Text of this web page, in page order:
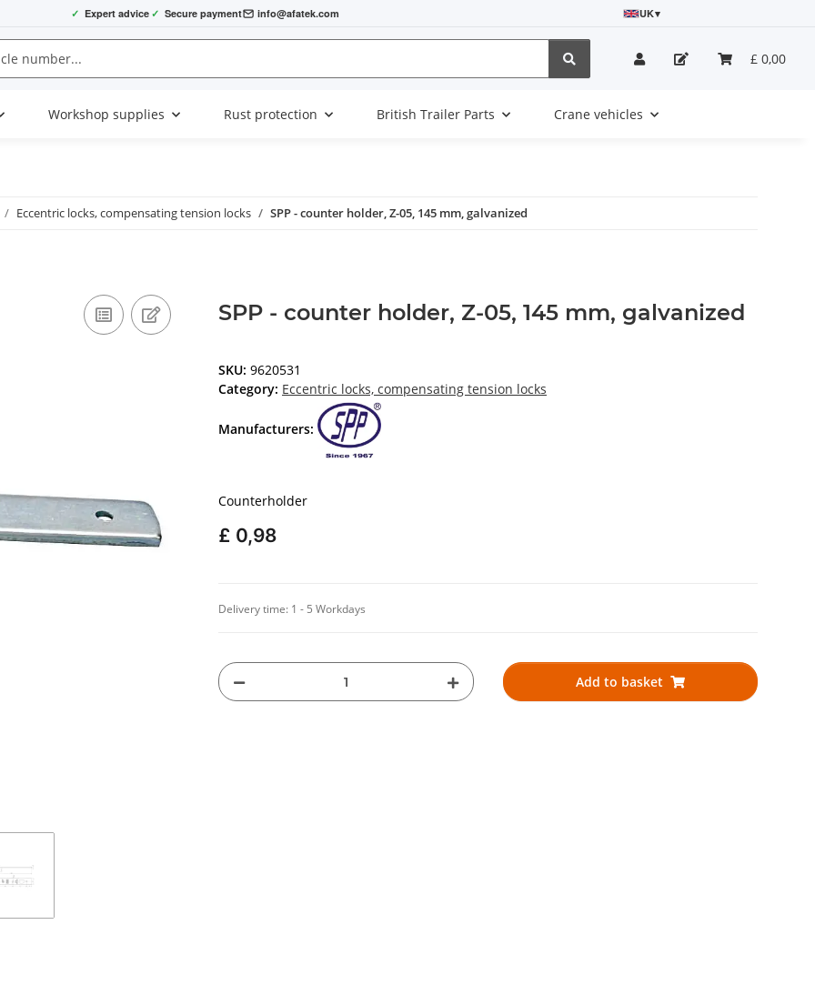
✓ Expert advice ✓ Secure payment info@afatek.com UK▾
£ 0,00
Workshop supplies Rust protection British Trailer Parts Crane vehicles
Eccentric locks, compensating tension locks SPP - counter holder, Z-05, 145 mm, galvanized
SPP - counter holder, Z-05, 145 mm, galvanized
SKU: 9620531
Category: Eccentric locks, compensating tension locks
Manufacturers:
Counterholder
£ 0,98
Delivery time: 1 - 5 Workdays
Add to basket